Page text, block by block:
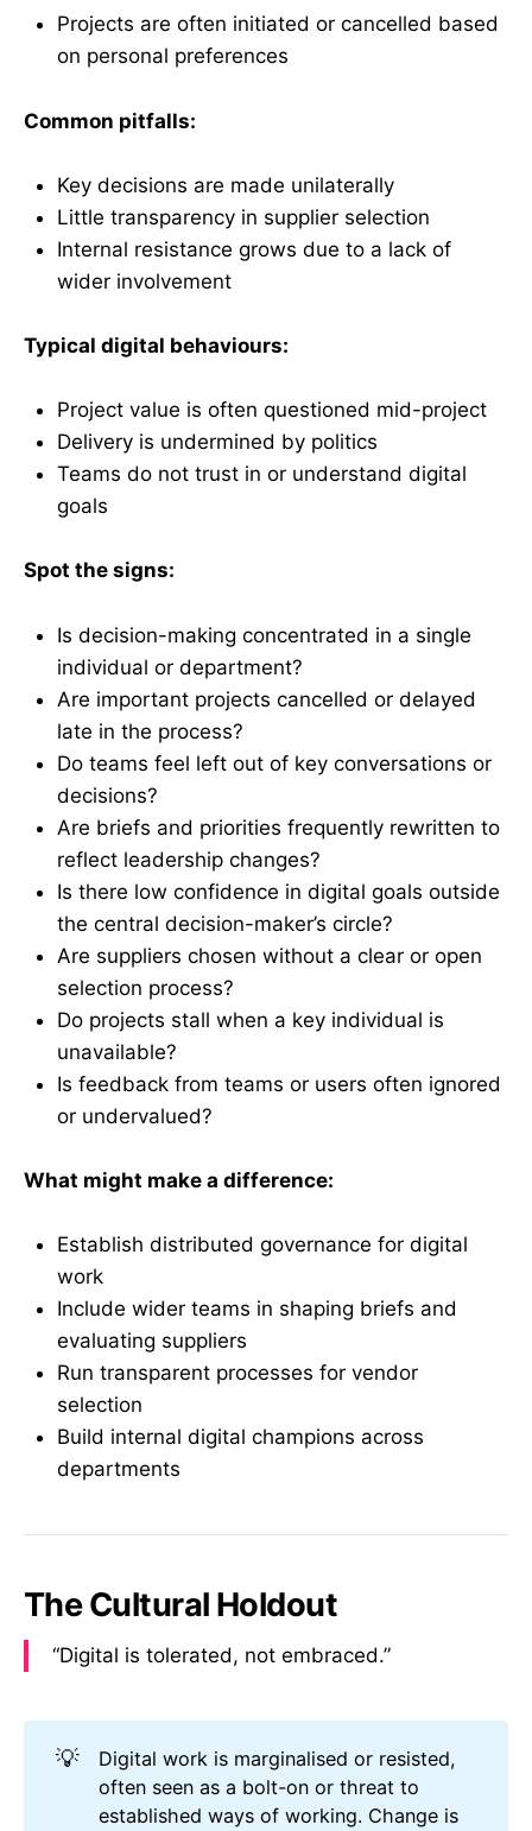
Projects are often initiated or cancelled based
on personal preferences
Common pitfalls:
Key decisions are made unilaterally
Little transparency in supplier selection
Internal resistance grows due to a lack of
wider involvement
Typical digital behaviours:
Project value is often questioned mid-project
Delivery is undermined by politics
Teams do not trust in or understand digital
goals
Spot the signs:
Is decision-making concentrated in a single
individual or department?
Are important projects cancelled or delayed
late in the process?
Do teams feel left out of key conversations or
decisions?
Are briefs and priorities frequently rewritten to
reflect leadership changes?
Is there low confidence in digital goals outside
the central decision-maker’s circle?
Are suppliers chosen without a clear or open
selection process?
Do projects stall when a key individual is
unavailable?
Is feedback from teams or users often ignored
or undervalued?
What might make a difference:
Establish distributed governance for digital
work
Include wider teams in shaping briefs and
evaluating suppliers
Run transparent processes for vendor
selection
Build internal digital champions across
departments
The Cultural Holdout
“Digital is tolerated, not embraced.”
💡
Digital work is marginalised or resisted,
often seen as a bolt-on or threat to
established ways of working. Change is